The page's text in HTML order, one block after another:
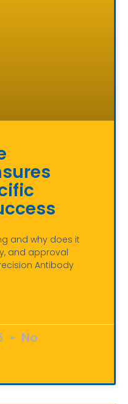
and why does it
and approval
Antibody
No